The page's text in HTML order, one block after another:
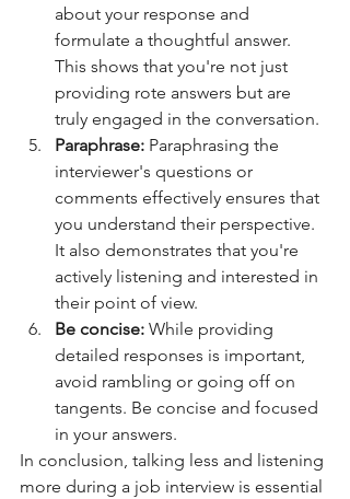
about your response and
formulate a thoughtful answer.
This shows that you're not just
providing rote answers but are
truly engaged in the conversation.
Paraphrase: Paraphrasing the
interviewer's questions or
comments effectively ensures that
you understand their perspective.
It also demonstrates that you're
actively listening and interested in
their point of view.
Be concise: While providing
detailed responses is important,
avoid rambling or going off on
tangents. Be concise and focused
in your answers.
In conclusion, talking less and listening
more during a job interview is essential